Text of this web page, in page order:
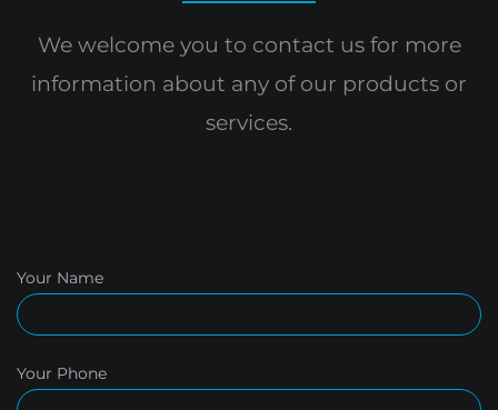
We welcome you to contact us for more
information about any of our products or
services.
Your Name
Your Phone